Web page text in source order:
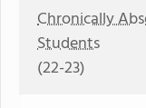
Chronically
Students
(22-23)